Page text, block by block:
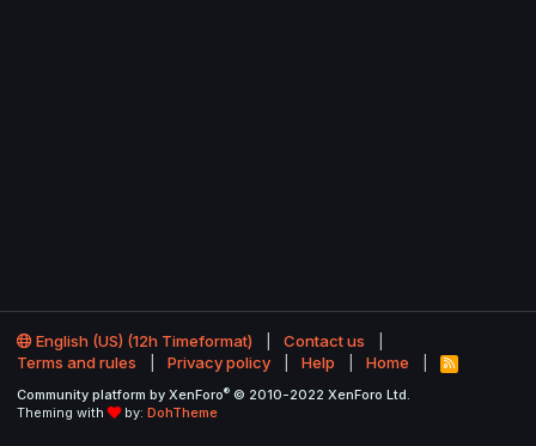
English (US) (12h Timeformat)
Contact us
Terms and rules
Privacy policy Help Home
R
S
Community platform by XenForo® © 2010-2022 XenForo Ltd.
Theming with
by: DohTheme